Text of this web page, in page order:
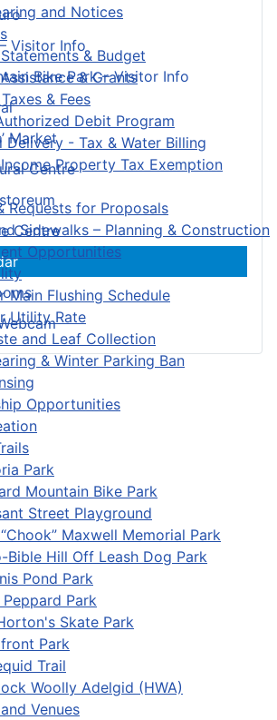
and Notices
& Budget
& Grants
& Fees
Debit Program
Delivery - Tax & Water Billing
Property Tax Exemption
Requests for Proposals
Sidewalks – Planning & Construction
Opportunities
Main Flushing Schedule
Utility Rate
and Leaf Collection
& Winter Parking Ban
Opportunities
Park
Mountain Bike Park
Street Playground
Maxwell Memorial Park
Bible Hill Off Leash Dog Park
Pond Park
Park
Skate Park
Park
Trail
Woolly Adelgid (HWA)
Venues
Visitor Info
Bike Park – Visitor Info
Market
Centre
Centre